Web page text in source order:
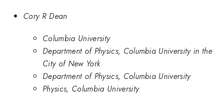
Cory R Dean
Columbia University
Department of Physics, Columbia University in the
City of New York
Department of Physics, Columbia University
Physics, Columbia University